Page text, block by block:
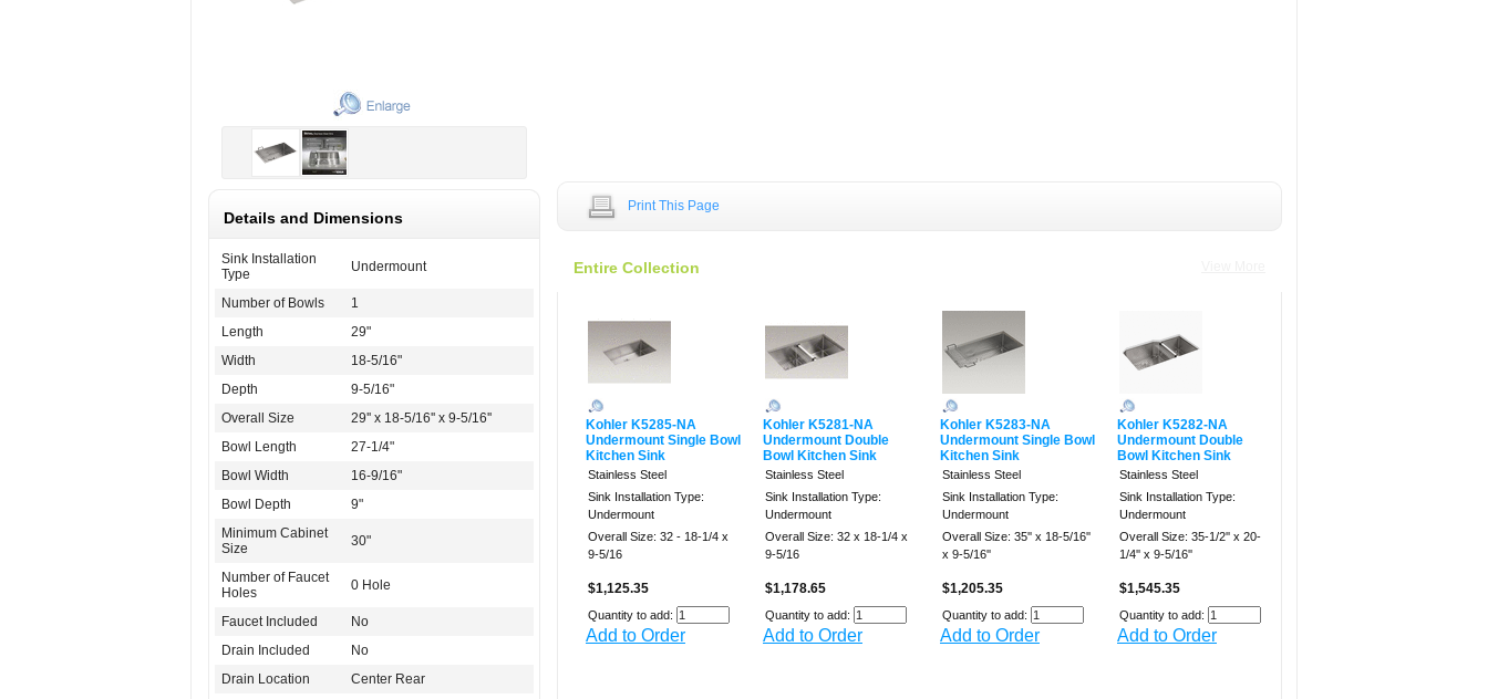
Details and Dimensions
Sink Installation
Type
Undermount
Number of Bowls
1
Length
29"
Width
18-5/16"
Depth
9-5/16"
Overall Size
29'' x 18-5/16'' x 9-5/16''
Bowl Length
27-1/4"
Bowl Width
16-9/16"
Bowl Depth
9"
Minimum Cabinet
Size
30"
Number of Faucet
Holes
0 Hole
Faucet Included
No
Drain Included
No
Drain Location
Center Rear
Print This Page
Entire Collection
Kohler K5285-NA
Undermount Single Bowl
Kitchen Sink
Stainless Steel
Sink Installation Type:
Undermount
Overall Size: 32 - 18-1/4 x
9-5/16
$1,125.35
Quantity to add:
Add to Order
Kohler K5281-NA
Undermount Double
Bowl Kitchen Sink
Stainless Steel
Sink Installation Type:
Undermount
Overall Size: 32 x 18-1/4 x
9-5/16
$1,178.65
Quantity to add:
Add to Order
Kohler K5283-NA
Undermount Single Bowl
Kitchen Sink
Stainless Steel
Sink Installation Type:
Undermount
Overall Size: 35'' x 18-5/16''
x 9-5/16''
$1,205.35
Quantity to add:
Add to Order
Kohler K5282-NA
Undermount Double
Bowl Kitchen Sink
Stainless Steel
Sink Installation Type:
Undermount
Overall Size: 35-1/2'' x 20-
1/4'' x 9-5/16''
$1,545.35
Quantity to add:
Add to Order